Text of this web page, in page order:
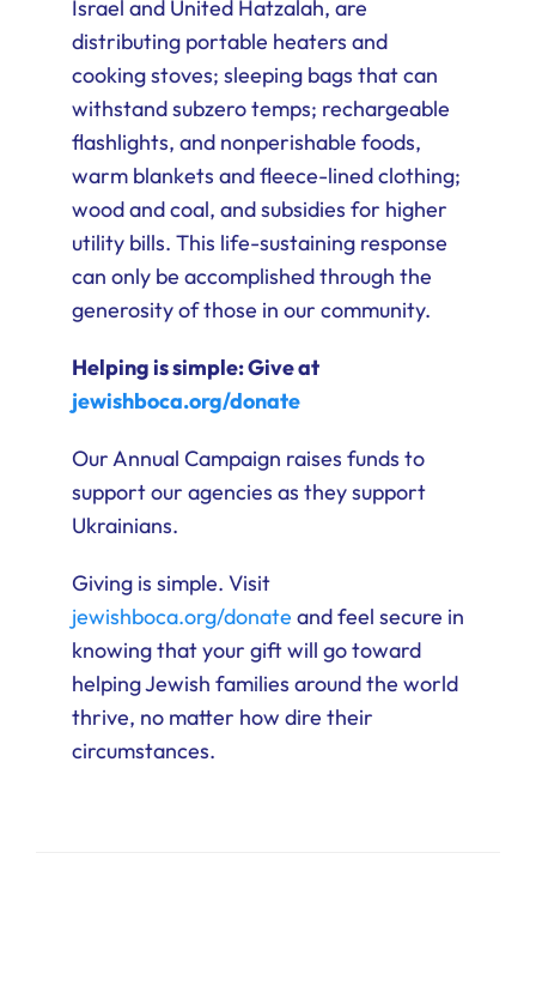
Israel and United Hatzalah, are
distributing portable heaters and
cooking stoves; sleeping bags that can
withstand subzero temps; rechargeable
flashlights, and nonperishable foods,
warm blankets and fleece-lined clothing;
wood and coal, and subsidies for higher
utility bills. This life-sustaining response
can only be accomplished through the
generosity of those in our community.
Helping is simple: Give at
jewishboca.org/donate
Our Annual Campaign raises funds to
support our agencies as they support
Ukrainians.
Giving is simple. Visit
jewishboca.org/donate and feel secure in
knowing that your gift will go toward
helping Jewish families around the world
thrive, no matter how dire their
circumstances.